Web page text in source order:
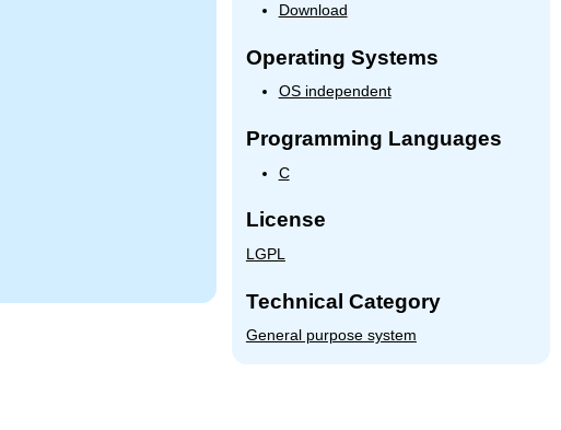
Download
Operating Systems
OS independent
Programming Languages
C
License
LGPL
Technical Category
General purpose system